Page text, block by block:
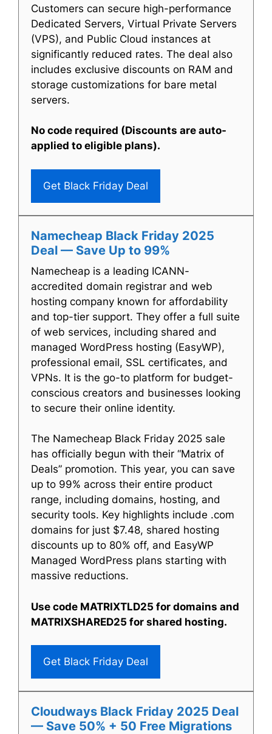
Customers can secure high-performance
Dedicated Servers, Virtual Private Servers
(VPS), and Public Cloud instances at
significantly reduced rates. The deal also
includes exclusive discounts on RAM and
storage customizations for bare metal
servers.
No code required (Discounts are auto-
applied to eligible plans).
Get Black Friday Deal
Namecheap Black Friday 2025
Deal — Save Up to 99%
Namecheap is a leading ICANN-
accredited domain registrar and web
hosting company known for affordability
and top-tier support. They offer a full suite
of web services, including shared and
managed WordPress hosting (EasyWP),
professional email, SSL certificates, and
VPNs. It is the go-to platform for budget-
conscious creators and businesses looking
to secure their online identity.
The Namecheap Black Friday 2025 sale
has officially begun with their “Matrix of
Deals” promotion. This year, you can save
up to 99% across their entire product
range, including domains, hosting, and
security tools. Key highlights include .com
domains for just $7.48, shared hosting
discounts up to 80% off, and EasyWP
Managed WordPress plans starting with
massive reductions.
Use code MATRIXTLD25 for domains and
MATRIXSHARED25 for shared hosting.
Get Black Friday Deal
Cloudways Black Friday 2025 Deal
— Save 50% + 50 Free Migrations